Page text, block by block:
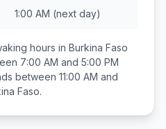
1:00 AM (next day)
hours in Burkina Faso
7:00 AM and 5:00 PM
between 11:00 AM and
Faso.